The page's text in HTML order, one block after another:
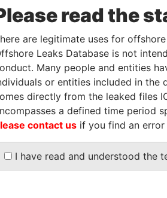
read the
are legitimate uses for
Leaks Database is not
Many people and entities
or entities included in the
directly from the leaked files
a defined time period
contact us if you find an error
I have read and understood the